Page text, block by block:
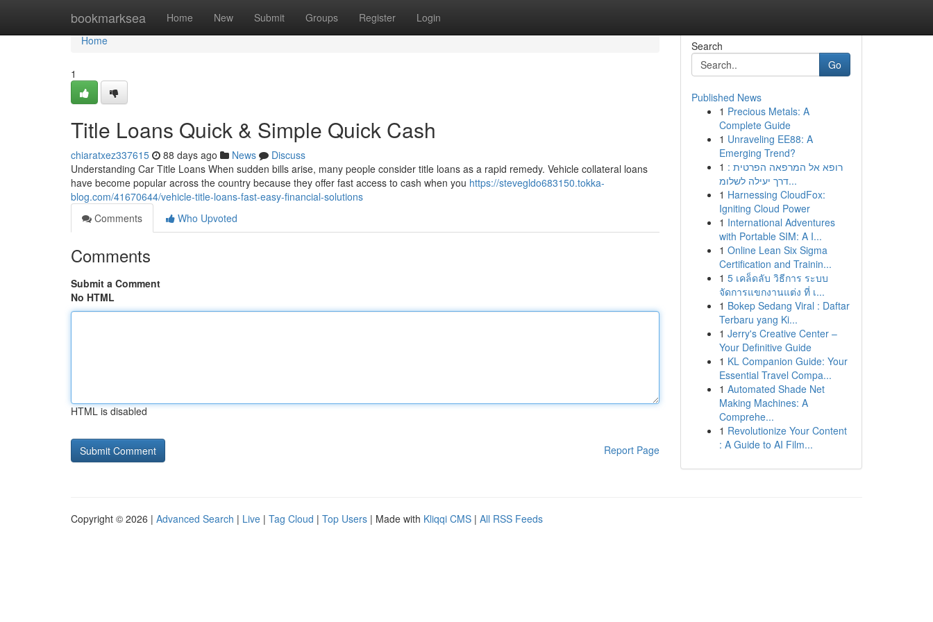
bookmarksea Home New Submit Groups Register Login
Home
Home
1
Title Loans Quick & Simple Quick Cash
chiaratxez337615 88 days ago News
Discuss
Understanding Car Title Loans When sudden bills arise, many people consider title loans as a rapid remedy. Vehicle collateral loans
have become popular across the country because they offer fast access to cash when you https://stevegldo683150.tokka-
blog.com/41670644/vehicle-title-loans-fast-easy-financial-solutions
Comments
Who Upvoted
Comments
Submit a Comment
No HTML
HTML is disabled
Report Page
Search
Go
Published News
1 Precious Metals: A
Complete Guide
1 Unraveling EE88: A
Emerging Trend?
1 רופא אל המרפאה הפרטית :
דרך יעילה לשלומ...
1 Harnessing CloudFox:
Igniting Cloud Power
1 International Adventures
with Portable SIM: A I...
1 Online Lean Six Sigma
Certification and Trainin...
1 5 เคล็ดลับ วิธีการ ระบบ
จัดการแขกงานแต่ง ที่ เ...
1 Bokep Sedang Viral : Daftar
Terbaru yang Ki...
1 Jerry's Creative Center –
Your Definitive Guide
1 KL Companion Guide: Your
Essential Travel Compa...
1 Automated Shade Net
Making Machines: A
Comprehe...
1 Revolutionize Your Content
: A Guide to AI Film...
Copyright © 2026 | Advanced Search | Live | Tag Cloud | Top Users | Made with Kliqqi CMS | All RSS Feeds